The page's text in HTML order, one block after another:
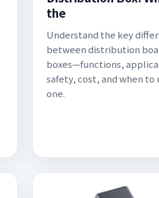
the
Understand the key
between distribution
boxes—functions,
safety, cost, and when to
one.